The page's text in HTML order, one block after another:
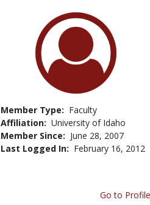
Member Type: Faculty
Affiliation: University of Idaho
Member Since: June 28, 2007
Last Logged In: February 16, 2012
Go to Profile